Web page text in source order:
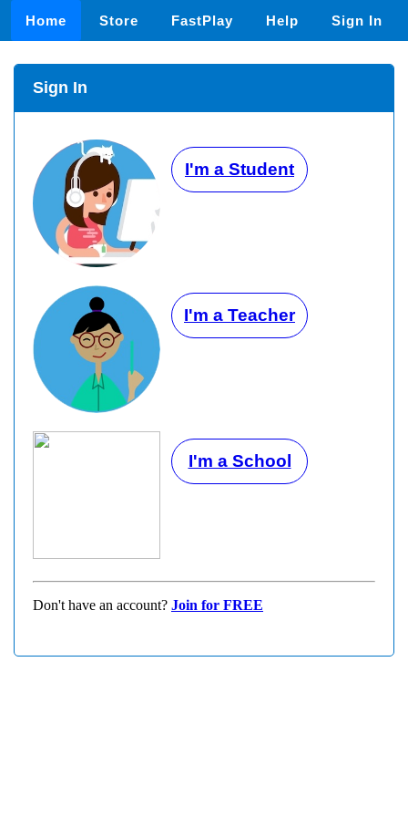
Home Store FastPlay Help Sign In
Sign In
I'm a Student
I'm a Teacher
I'm a School
Don't have an account? Join for FREE